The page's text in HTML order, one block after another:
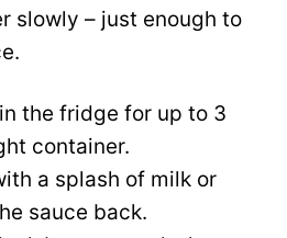
slowly – just enough to
the fridge for up to 3
container.
a splash of milk or
sauce back.